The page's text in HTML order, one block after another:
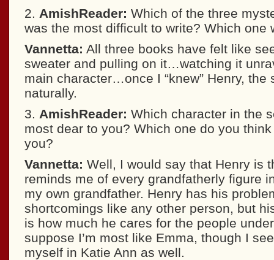
2. AmishReader: Which of the three
was the most difficult to write? Which one
Vannetta: All three books have felt like
sweater and pulling on it…watching it
main character…once I “knew” Henry, the
naturally.
3. AmishReader: Which character in the
most dear to you? Which one do you
you?
Vannetta: Well, I would say that Henry is
reminds me of every grandfatherly figure
my own grandfather. Henry has his
shortcomings like any other person, but
is how much he cares for the people
suppose I’m most like Emma, though I
myself in Katie Ann as well.